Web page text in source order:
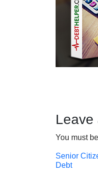
Leave
You must be
Post
Senior
Debt